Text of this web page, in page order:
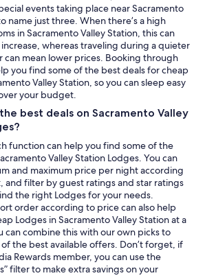
events taking place near Sacramento
name just three. When there’s a high
in Sacramento Valley Station, this can
whereas traveling during a quieter
can mean lower prices. Booking through
you find some of the best deals for cheap
Valley Station, so you can sleep easy
your budget.
best deals on Sacramento Valley
function can help you find some of the
Valley Station Lodges. You can
and maximum price per night according
and filter by guest ratings and star ratings
the right Lodges for your needs.
order according to price can also help
Lodges in Sacramento Valley Station at a
can combine this with our own picks to
the best available offers. Don’t forget, if
Rewards member, you can use the
filter to make extra savings on your